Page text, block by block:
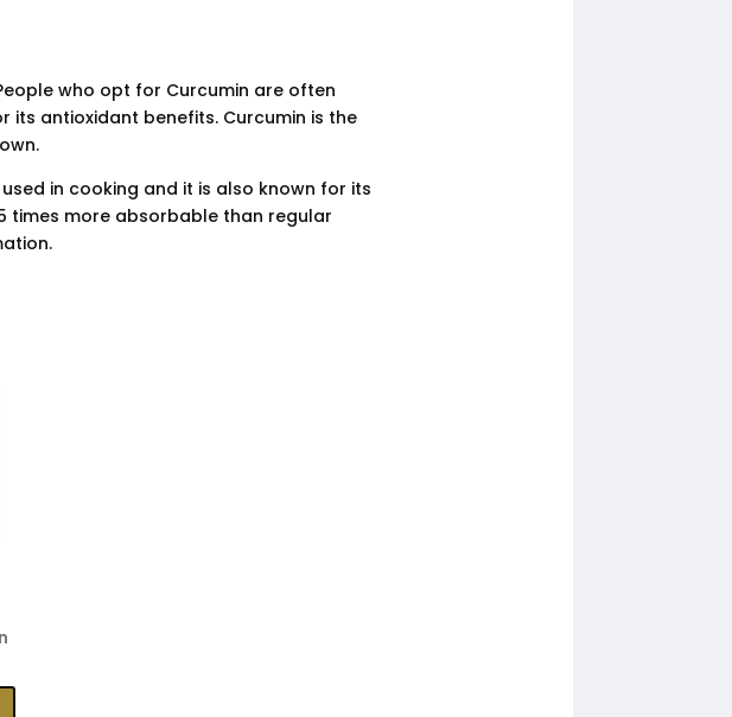
who opt for Curcumin are often
antioxidant benefits. Curcumin is the
in cooking and it is also known for its
times more absorbable than regular